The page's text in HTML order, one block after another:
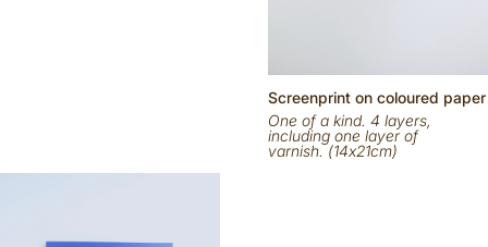
Screenprint oncoloured paper
One of a kind. 4 layers,
including one layer of
varnish. (14x21cm)